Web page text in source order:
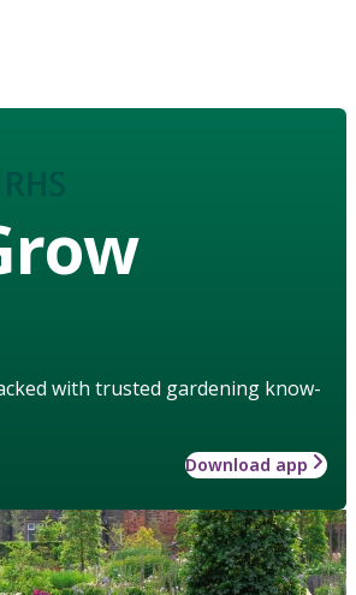
with trusted gardening know-
Download app